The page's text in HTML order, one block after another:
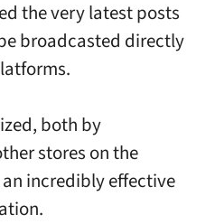
the very latest posts
broadcasted directly
both by
stores on the
incredibly effective